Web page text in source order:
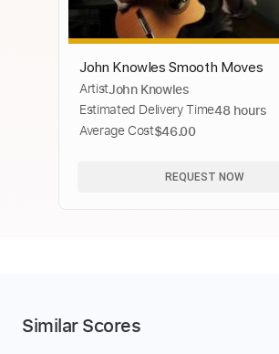
John Knowles Smooth Moves
ArtistJohn Knowles
Estimated Delivery Time48 hours
Average Cost$46.00
REQUEST NOW
Similar Scores